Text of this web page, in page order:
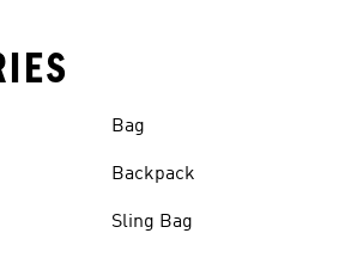
Bag
Backpack
Sling Bag